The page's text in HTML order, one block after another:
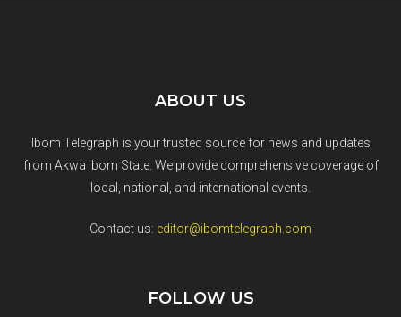
ABOUT US
Ibom Telegraph is your trusted source for news and updates
from Akwa Ibom State. We provide comprehensive coverage of
local, national, and international events.
Contact us: editor@ibomtelegraph.com
FOLLOW US